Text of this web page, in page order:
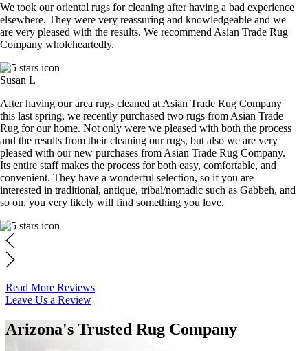
We took our oriental rugs for cleaning after having a bad experience
elsewhere. They were very reassuring and knowledgeable and we
are very pleased with the results. We recommend Asian Trade Rug
Company wholeheartedly.
Susan L
After having our area rugs cleaned at Asian Trade Rug Company
this last spring, we recently purchased two rugs from Asian Trade
Rug for our home. Not only were we pleased with both the process
and the results from their cleaning our rugs, but also we are very
pleased with our new purchases from Asian Trade Rug Company.
Its entire staff makes the process for both easy, comfortable, and
convenient. They have a wonderful selection, so if you are
interested in traditional, antique, tribal/nomadic such as Gabbeh, and
so on, you very likely will find something you love.
Read More Reviews
Leave Us a Review
Arizona's Trusted Rug Company